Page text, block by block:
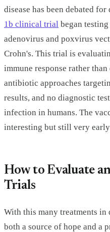
disease has been debated
1b clinical trial began
adenovirus and poxvirus
Crohn's. This trial is
immune response rather
antibiotic approaches
results, and no diagnostic
infection in humans. The
interesting but still very
How to Evaluate
Trials
With this many treatments
both a source of hope and a